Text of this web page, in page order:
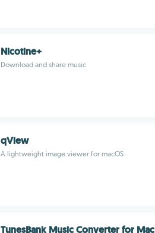
Nicotine+
Download and share music
qView
A lightweight image viewer for macOS
TunesBank Music Converter for Mac